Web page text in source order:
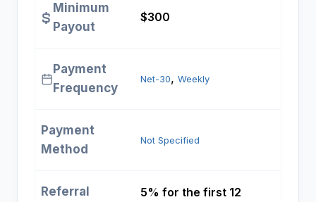
Minimum
Payout
$300
Payment
Frequency
Net-30, Weekly
Payment
Method
Not Specified
Referral
5% for the first 12